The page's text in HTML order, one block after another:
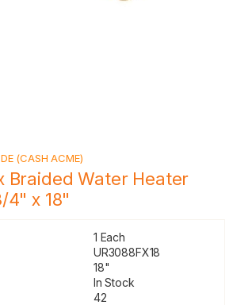
(CASH ACME)
Braided Water Heater
x 18"
1 Each
UR3088FX18
18"
In Stock
42